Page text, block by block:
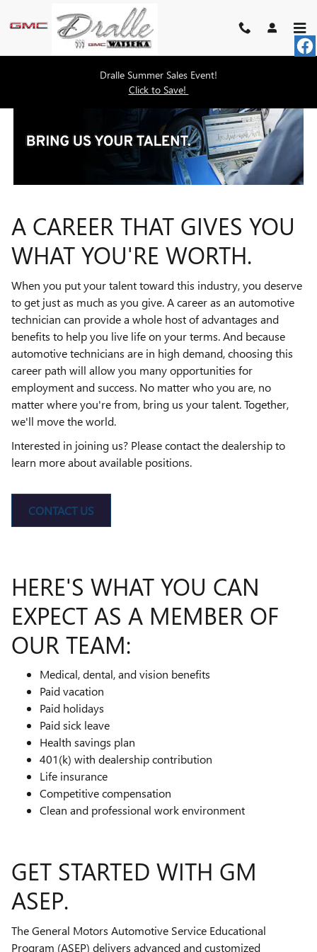
TECHNICIAN CAREERS
Dralle Summer Sales Event!
Click to Save!
A CAREER THAT GIVES YOU
WHAT YOU'RE WORTH.
When you put your talent toward this industry, you deserve
to get just as much as you give. A career as an automotive
technician can provide a whole host of advantages and
benefits to help you live life on your terms. And because
automotive technicians are in high demand, choosing this
career path will allow you many opportunities for
employment and success. No matter who you are, no
matter where you're from, bring us your talent. Together,
we'll move the world.
Interested in joining us? Please contact the dealership to
learn more about available positions.
CONTACT US
HERE'S WHAT YOU CAN
EXPECT AS A MEMBER OF
OUR TEAM:
Medical, dental, and vision benefits
Paid vacation
Paid holidays
Paid sick leave
Health savings plan
401(k) with dealership contribution
Life insurance
Competitive compensation
Clean and professional work environment
GET STARTED WITH GM
ASEP.
The General Motors Automotive Service Educational
Program (ASEP) delivers advanced and customized